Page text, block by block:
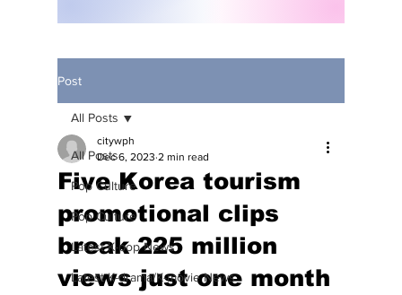
Post
All Posts
Pop Culture
Pop Culture
Latest K-pop News
Latest K-drama/K-movie News
All Posts
Five Korea tourism
promotional clips
break 225 million
views just one month
citywph
Dec 6, 2023 2 min read